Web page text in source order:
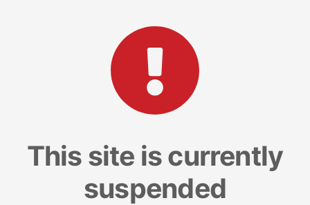
This site is currently
suspended